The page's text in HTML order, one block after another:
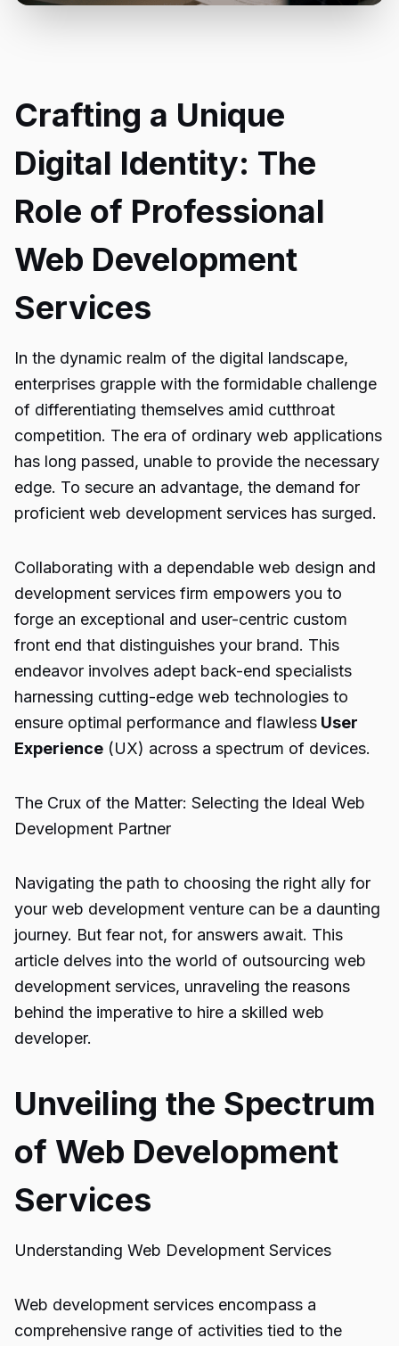
Crafting a Unique
Digital Identity: The
Role of Professional
Web Development
Services
In the dynamic realm of the digital landscape,
enterprises grapple with the formidable challenge
of differentiating themselves amid cutthroat
competition. The era of ordinary web applications
has long passed, unable to provide the necessary
edge. To secure an advantage, the demand for
proficient web development services has surged.
Collaborating with a dependable web design and
development services firm empowers you to
forge an exceptional and user-centric custom
front end that distinguishes your brand. This
endeavor involves adept back-end specialists
harnessing cutting-edge web technologies to
ensure optimal performance and flawless User
Experience (UX) across a spectrum of devices.
The Crux of the Matter: Selecting the Ideal Web
Development Partner
Navigating the path to choosing the right ally for
your web development venture can be a daunting
journey. But fear not, for answers await. This
article delves into the world of outsourcing web
development services, unraveling the reasons
behind the imperative to hire a skilled web
developer.
Unveiling the Spectrum
of Web Development
Services
Understanding Web Development Services
Web development services encompass a
comprehensive range of activities tied to the